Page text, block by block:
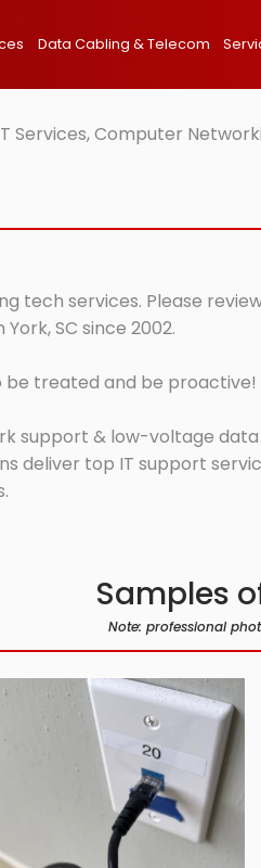
Data Cabling & Telecom
Services, Computer
tech services. Please
SC since 2002.
be treated and be proactive!
support & low-voltage
deliver top IT support
Samples
Note: professional